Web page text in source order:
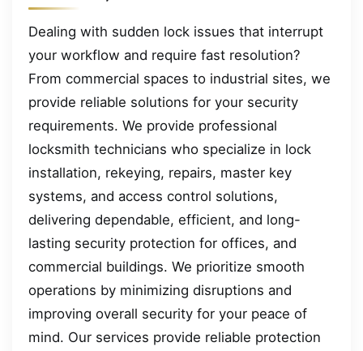
Dealing with sudden lock issues that interrupt
your workflow and require fast resolution?
From commercial spaces to industrial sites, we
provide reliable solutions for your security
requirements. We provide professional
locksmith technicians who specialize in lock
installation, rekeying, repairs, master key
systems, and access control solutions,
delivering dependable, efficient, and long-
lasting security protection for offices, and
commercial buildings. We prioritize smooth
operations by minimizing disruptions and
improving overall security for your peace of
mind. Our services provide reliable protection